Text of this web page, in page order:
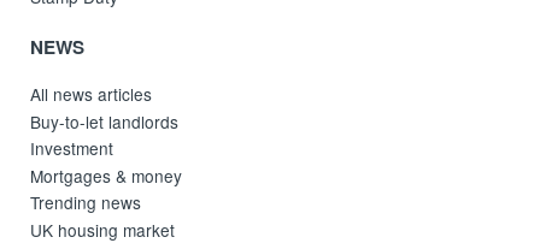
NEWS
All news articles
Buy-to-let landlords
Investment
Mortgages & money
Trending news
UK housing market